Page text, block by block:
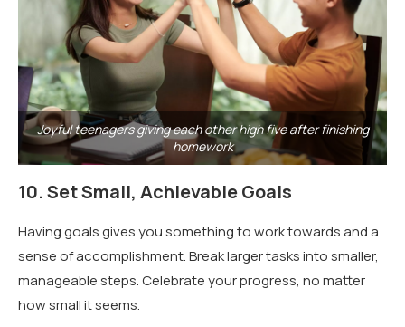
Joyful teenagers giving each other high five after finishing
homework
10.Set Small, Achievable Goals
Having goals gives you something to work towards and a
sense of accomplishment. Break larger tasks into smaller,
manageable steps. Celebrate your progress, no matter
how small it seems.